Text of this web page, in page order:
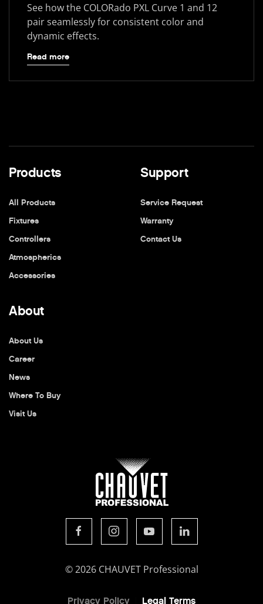
See how the COLORado PXL Curve 1 and 12
pair seamlessly for consistent color and
dynamic effects.
Read more
Products
All Products
Fixtures
Controllers
Atmospherics
Accessories
Support
Service Request
Warranty
Contact Us
About
About Us
Career
News
Where To Buy
Visit Us
© 2026 CHAUVET Professional
Privacy Policy Legal Terms